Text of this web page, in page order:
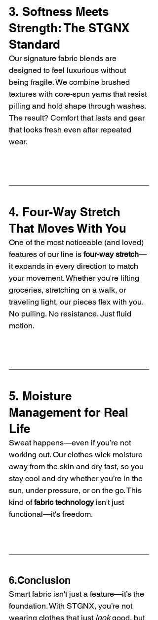
3. Softness Meets
Strength: The STGNX
Standard
Our signature fabric blends are
designed to feel luxurious without
being fragile. We combine brushed
textures with core-spun yarns that resist
pilling and hold shape through washes.
The result? Comfort that lasts and gear
that looks fresh even after repeated
wear.
4. Four-Way Stretch
That Moves With You
One of the most noticeable (and loved)
features of our line is four-way stretch—
it expands in every direction to match
your movement. Whether you're lifting
groceries, stretching on a walk, or
traveling light, our pieces flex with you.
No pulling. No resistance. Just fluid
motion.
5. Moisture
Management for Real
Life
Sweat happens—even if you’re not
working out. Our clothes wick moisture
away from the skin and dry fast, so you
stay cool and dry whether you’re in the
sun, under pressure, or on the go. This
kind of fabric technology isn't just
functional—it's freedom.
6.Conclusion
Smart fabric isn't just a feature—it’s the
foundation. With STGNX, you’re not
wearing clothes that just look good, but